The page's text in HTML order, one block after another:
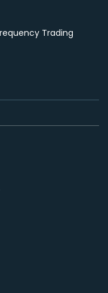
Trading